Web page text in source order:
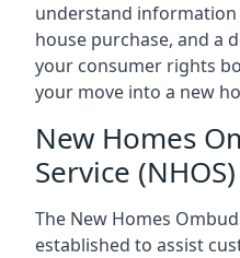
understand
house purchase, and a
your consumer rights
your move into a new
New Homes
Service (NHOS)
The New Homes
established to assist